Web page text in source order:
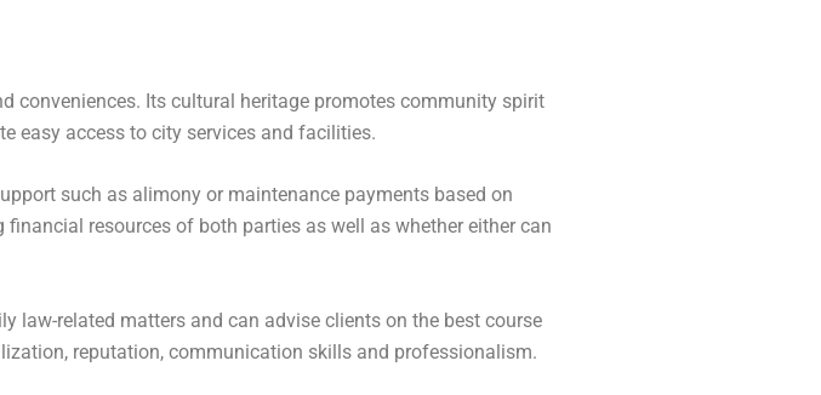
conveniences. Its cultural heritage promotes community spirit
easy access to city services and facilities.
such as alimony or maintenance payments based on
resources of both parties as well as whether either can
law-related matters and can advise clients on the best course
reputation, communication skills and professionalism.